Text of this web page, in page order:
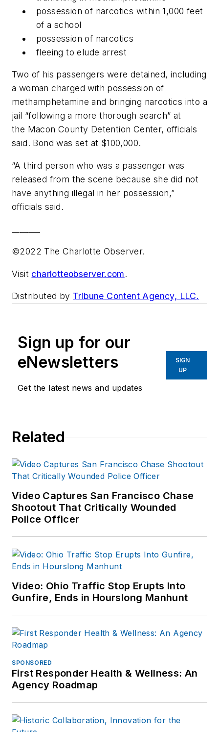
possession of narcotics within 1,000 feet
of a school
possession of narcotics
fleeing to elude arrest
Two of his passengers were detained, including
a woman charged with possession of
methamphetamine and bringing narcotics into a
jail “following a more thorough search” at
the Macon County Detention Center, officials
said. Bond was set at $100,000.
“A third person who was a passenger was
released from the scene because she did not
have anything illegal in her possession,”
officials said.
©2022 The Charlotte Observer.
Visit charlotteobserver.com.
Distributed by Tribune Content Agency, LLC.
Sign up for our
eNewsletters
Get the latest news and updates
SIGN
UP
Related
Video Captures San Francisco Chase
Shootout That Critically Wounded
Police Officer
Video: Ohio Traffic Stop Erupts Into
Gunfire, Ends in Hourslong Manhunt
SPONSORED
First Responder Health & Wellness: An
Agency Roadmap